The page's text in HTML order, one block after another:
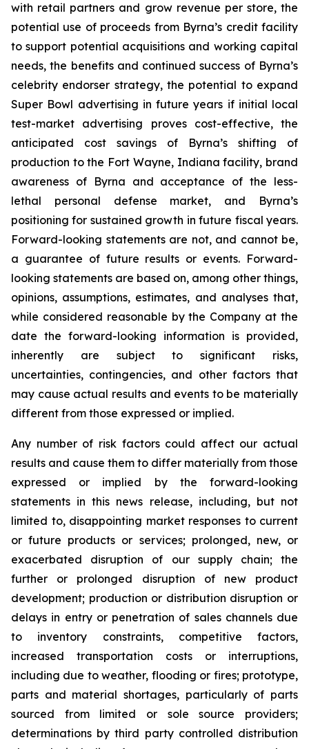
with retail partners and grow revenue per store, the
potential use of proceeds from Byrna’s credit facility
to support potential acquisitions and working capital
needs, the benefits and continued success of Byrna’s
celebrity endorser strategy, the potential to expand
Super Bowl advertising in future years if initial local
test-market advertising proves cost-effective, the
anticipated cost savings of Byrna’s shifting of
production to the Fort Wayne, Indiana facility, brand
awareness of Byrna and acceptance of the less-
lethal personal defense market, and Byrna’s
positioning for sustained growth in future fiscal years.
Forward-looking statements are not, and cannot be,
a guarantee of future results or events. Forward-
looking statements are based on, among other things,
opinions, assumptions, estimates, and analyses that,
while considered reasonable by the Company at the
date the forward-looking information is provided,
inherently are subject to significant risks,
uncertainties, contingencies, and other factors that
may cause actual results and events to be materially
different from those expressed or implied.
Any number of risk factors could affect our actual
results and cause them to differ materially from those
expressed or implied by the forward-looking
statements in this news release, including, but not
limited to, disappointing market responses to current
or future products or services; prolonged, new, or
exacerbated disruption of our supply chain; the
further or prolonged disruption of new product
development; production or distribution disruption or
delays in entry or penetration of sales channels due
to inventory constraints, competitive factors,
increased transportation costs or interruptions,
including due to weather, flooding or fires; prototype,
parts and material shortages, particularly of parts
sourced from limited or sole source providers;
determinations by third party controlled distribution